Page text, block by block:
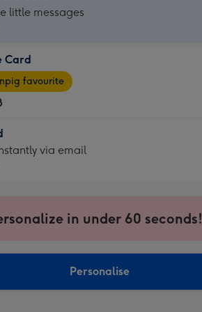
little messages
Card
favourite
via email
in under 60 seconds!
Personalise